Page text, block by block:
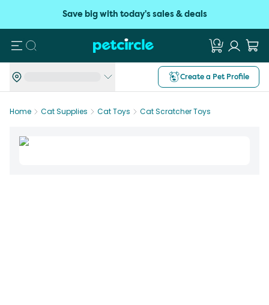
Save big with today's sales & deals
Search
Create a Pet Profile
Home Cat Supplies Cat Toys Cat Scratcher Toys